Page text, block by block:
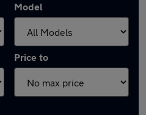
Model
Price to